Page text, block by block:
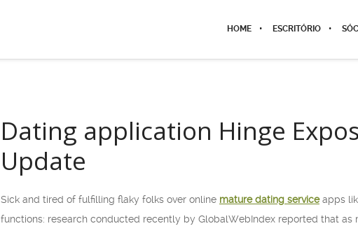
HOME ESCRITÓRIO
Dating application Hinge
Update
Sick and tired of fulfilling flaky folks over online mature dating serviceapps
functions: research conducted recently by GlobalWebIndex reported that as